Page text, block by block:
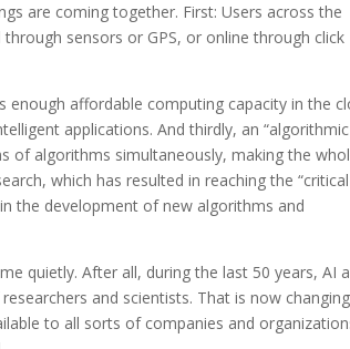
are coming together. First: Users across the
sensors or GPS, or online through click
enough affordable computing capacity in the
applications. And thirdly, an “algorithmic
of algorithms simultaneously, making the
which has resulted in reaching the “critical
the development of new algorithms and
quietly. After all, during the last 50 years, AI
and scientists. That is now
to all sorts of companies and